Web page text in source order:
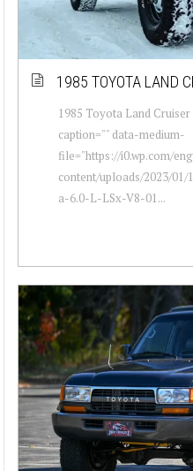
1985 TOYOTA LAND
1985 Toyota Land
caption="" data-medium-
file="https://i0.wp.com/
content/uploads/2023/
a-6.0-L-LSx-V8-01...